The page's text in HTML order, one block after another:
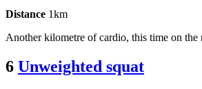
Distance 1km
Another kilometre of cardio, this time on the
6 Unweighted squat